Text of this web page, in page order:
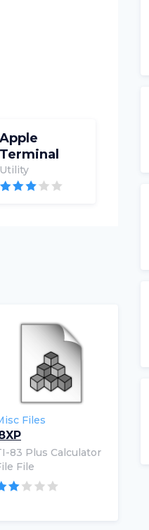
Apple
Terminal
Utility
Files
83 Plus Calculator
File